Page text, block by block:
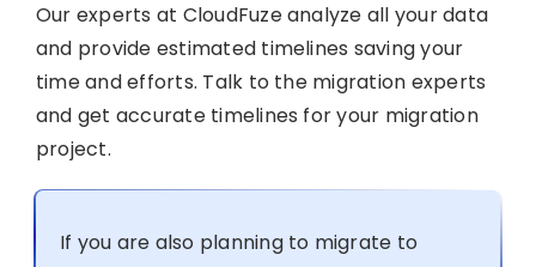
Our experts at CloudFuze analyze all your data
and provide estimated timelines saving your
time and efforts. Talk to the migration experts
and get accurate timelines for your migration
project.
If you are also planning to migrate to